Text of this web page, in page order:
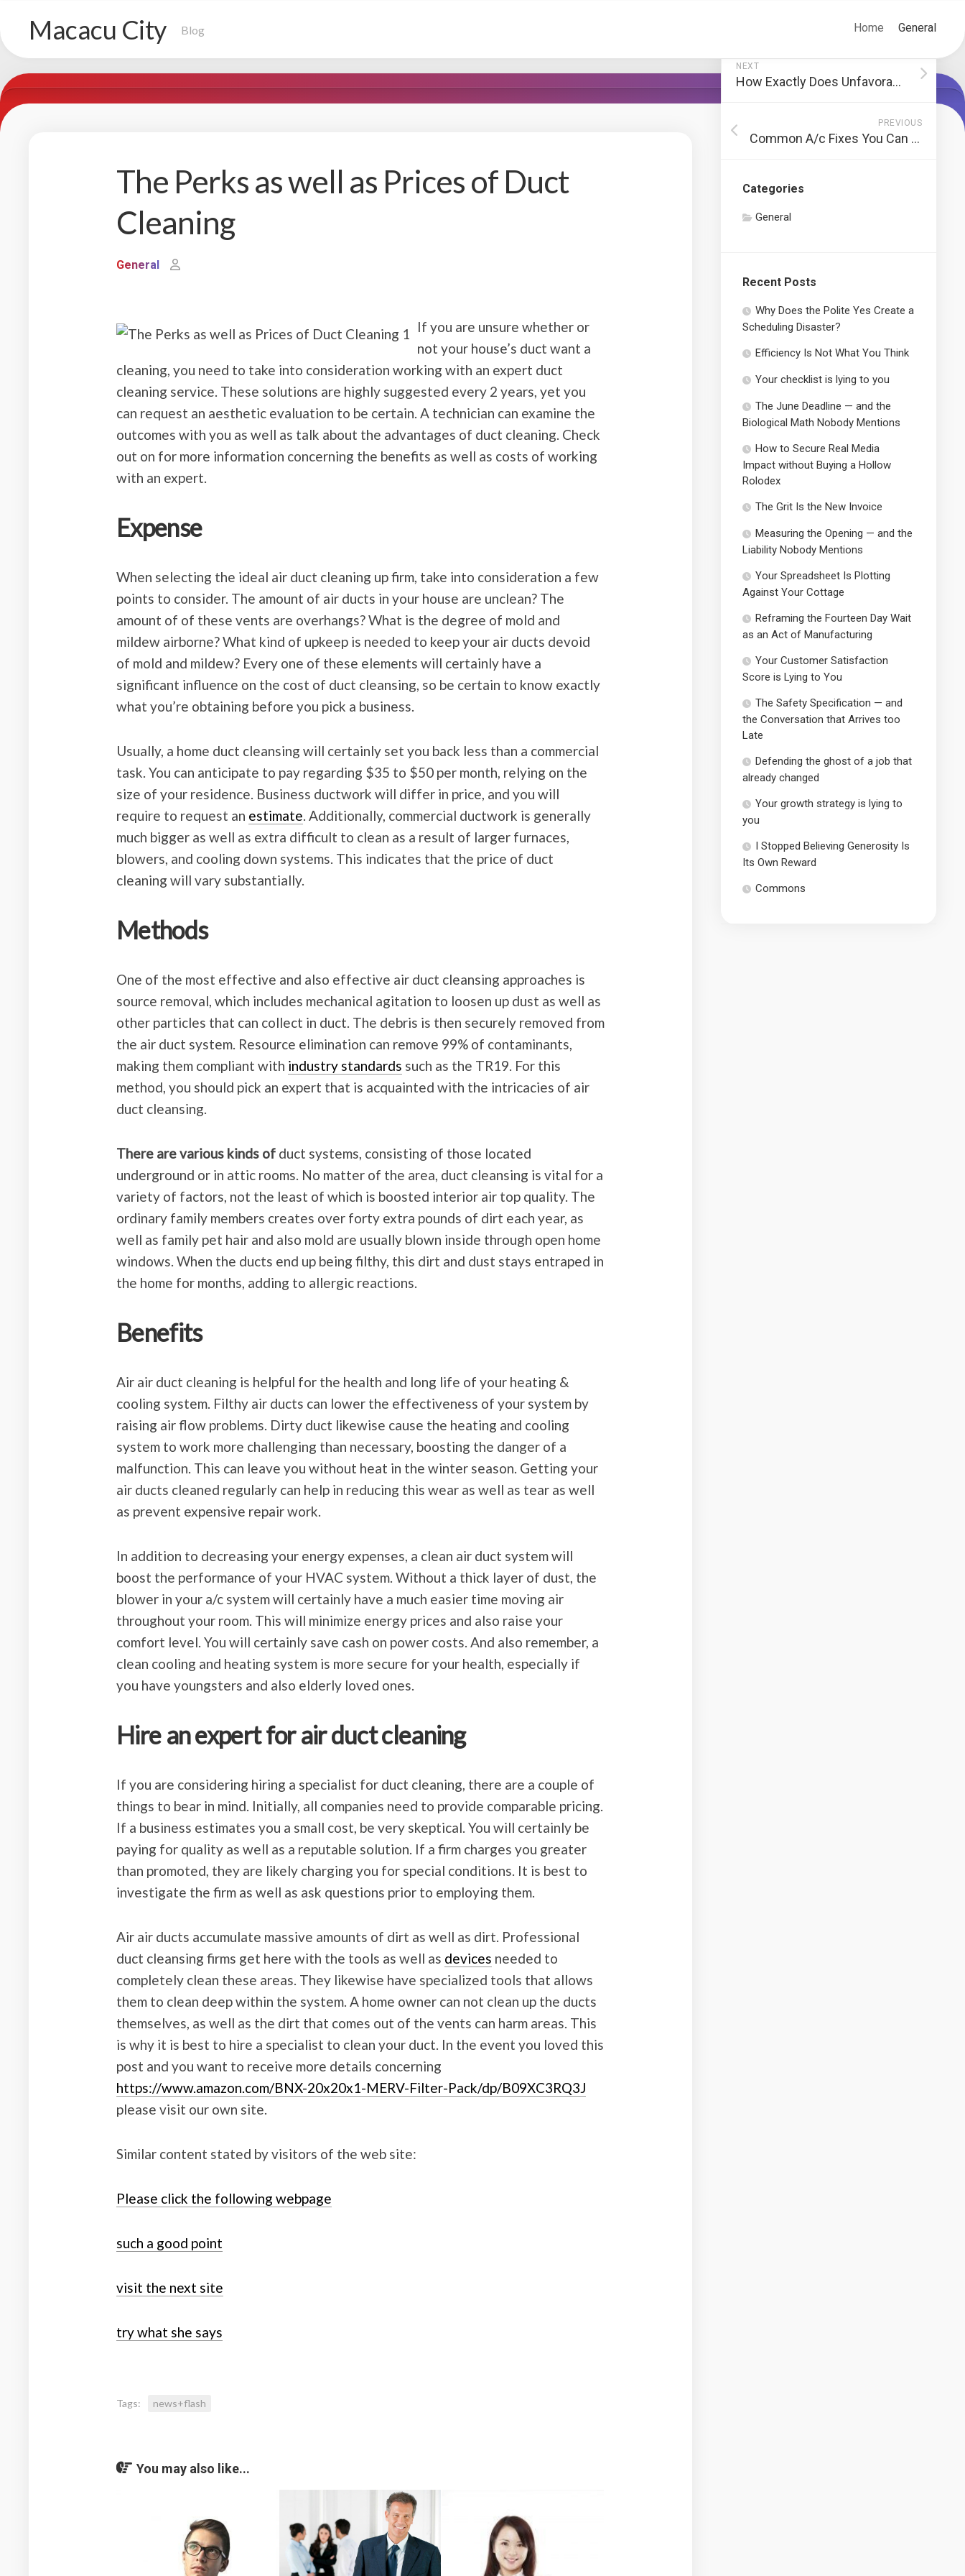
contentMacacu City Blog Home General
The Perks as well as Prices of Duct
Cleaning
General
If you are unsure whether or
not your house’s duct want a
cleaning, you need to take into consideration working with an expert duct
cleaning service. These solutions are highly suggested every 2 years, yet you
can request an aesthetic evaluation to be certain. A technician can examine the
outcomes with you as well as talk about the advantages of duct cleaning. Check
out on for more information concerning the benefits as well as costs of working
with an expert.
Expense
When selecting the ideal air duct cleaning up firm, take into consideration a few
points to consider. The amount of air ducts in your house are unclean? The
amount of of these vents are overhangs? What is the degree of mold and
mildew airborne? What kind of upkeep is needed to keep your air ducts devoid
of mold and mildew? Every one of these elements will certainly have a
significant influence on the cost of duct cleansing, so be certain to know exactly
what you’re obtaining before you pick a business.
Usually, a home duct cleansing will certainly set you back less than a commercial
task. You can anticipate to pay regarding $35 to $50 per month, relying on the
size of your residence. Business ductwork will differ in price, and you will
require to request an estimate. Additionally, commercial ductwork is generally
much bigger as well as extra difficult to clean as a result of larger furnaces,
blowers, and cooling down systems. This indicates that the price of duct
cleaning will vary substantially.
Methods
One of the most effective and also effective air duct cleansing approaches is
source removal, which includes mechanical agitation to loosen up dust as well as
other particles that can collect in duct. The debris is then securely removed from
the air duct system. Resource elimination can remove 99% of contaminants,
making them compliant with industry standards such as the TR19. For this
method, you should pick an expert that is acquainted with the intricacies of air
duct cleansing.
There are various kinds of duct systems, consisting of those located
underground or in attic rooms. No matter of the area, duct cleansing is vital for a
variety of factors, not the least of which is boosted interior air top quality. The
ordinary family members creates over forty extra pounds of dirt each year, as
well as family pet hair and also mold are usually blown inside through open home
windows. When the ducts end up being filthy, this dirt and dust stays entraped in
the home for months, adding to allergic reactions.
Benefits
Air air duct cleaning is helpful for the health and long life of your heating &
cooling system. Filthy air ducts can lower the effectiveness of your system by
raising air flow problems. Dirty duct likewise cause the heating and cooling
system to work more challenging than necessary, boosting the danger of a
malfunction. This can leave you without heat in the winter season. Getting your
air ducts cleaned regularly can help in reducing this wear as well as tear as well
as prevent expensive repair work.
In addition to decreasing your energy expenses, a clean air duct system will
boost the performance of your HVAC system. Without a thick layer of dust, the
blower in your a/c system will certainly have a much easier time moving air
throughout your room. This will minimize energy prices and also raise your
comfort level. You will certainly save cash on power costs. And also remember, a
clean cooling and heating system is more secure for your health, especially if
you have youngsters and also elderly loved ones.
Hire an expert for air duct cleaning
If you are considering hiring a specialist for duct cleaning, there are a couple of
things to bear in mind. Initially, all companies need to provide comparable pricing.
If a business estimates you a small cost, be very skeptical. You will certainly be
paying for quality as well as a reputable solution. If a firm charges you greater
than promoted, they are likely charging you for special conditions. It is best to
investigate the firm as well as ask questions prior to employing them.
Air air ducts accumulate massive amounts of dirt as well as dirt. Professional
duct cleansing firms get here with the tools as well as devices needed to
completely clean these areas. They likewise have specialized tools that allows
them to clean deep within the system. A home owner can not clean up the ducts
themselves, as well as the dirt that comes out of the vents can harm areas. This
is why it is best to hire a specialist to clean your duct. In the event you loved this
post and you want to receive more details concerning
https://www.amazon.com/BNX-20x20x1-MERV-Filter-Pack/dp/B09XC3RQ3J
please visit our own site.
Similar content stated by visitors of the web site:
Please click the following webpage
such a good point
visit the next site
try what she says
Tags: news+flash
You may also like...
NEXT
How Exactly Does Unfavorable Credit Ratings Affect Your Credit Report?
PREVIOUS
Common A/c Fixes You Can Do Yourself
Categories
General
Recent Posts
Why Does the Polite Yes Create a
Scheduling Disaster?
Efficiency Is Not What You Think
Your checklist is lying to you
The June Deadline — and the
Biological Math Nobody Mentions
How to Secure Real Media
Impact without Buying a Hollow
Rolodex
The Grit Is the New Invoice
Measuring the Opening — and the
Liability Nobody Mentions
Your Spreadsheet Is Plotting
Against Your Cottage
Reframing the Fourteen Day Wait
as an Act of Manufacturing
Your Customer Satisfaction
Score is Lying to You
The Safety Specification — and
the Conversation that Arrives too
Late
Defending the ghost of a job that
already changed
Your growth strategy is lying to
you
I Stopped Believing Generosity Is
Its Own Reward
Commons